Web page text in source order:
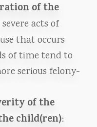
of the
acts of
that occurs
of time tend to
serious felony-
of the
child(ren):